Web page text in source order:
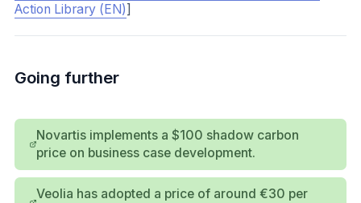
Action Library (EN)]
Going further
Novartis implements a $100 shadow carbon
price on business case development.
Veolia has adopted a price of around €30 per